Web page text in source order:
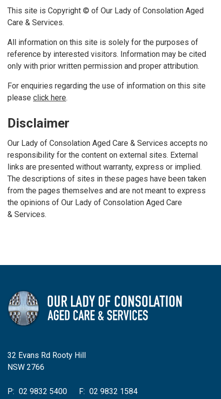
This site is Copyright © of Our Lady of Consolation Aged
Care & Services.
All information on this site is solely for the purposes of
reference by interested visitors. Information may be cited
only with prior written permission and proper attribution.
For enquiries regarding the use of information on this site
please click here.
Disclaimer
Our Lady of Consolation Aged Care & Services accepts no
responsibility for the content on external sites. External
links are presented without warranty, express or implied.
The descriptions of sites in these pages have been taken
from the pages themselves and are not meant to express
the opinions of Our Lady of Consolation Aged Care
& Services.
32 Evans Rd Rooty Hill
NSW 2766
P: 02 9832 5400 F: 02 9832 1584